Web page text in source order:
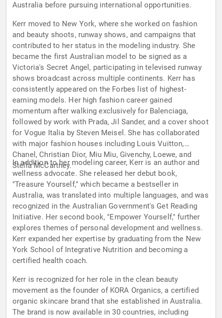
Australia before pursuing international opportunities.
Kerr moved to New York, where she worked on fashion
and beauty shoots, runway shows, and campaigns that
contributed to her status in the modeling industry. She
became the first Australian model to be signed as a
Victoria's Secret Angel, participating in televised runway
shows broadcast across multiple continents. Kerr has
consistently appeared on the Forbes list of highest-
earning models. Her high fashion career gained
momentum after walking exclusively for Balenciaga,
followed by work with Prada, Jil Sander, and a cover shoot
for Vogue Italia by Steven Meisel. She has collaborated
with major fashion houses including Louis Vuitton,
Chanel, Christian Dior, Miu Miu, Givenchy, Loewe, and
Stella McCartney.
In addition to her modeling career, Kerr is an author and
wellness advocate. She released her debut book,
"Treasure Yourself," which became a bestseller in
Australia, was translated into multiple languages, and was
recognized in the Australian Government's Get Reading
Initiative. Her second book, "Empower Yourself," further
explores themes of personal development and wellness.
Kerr expanded her expertise by graduating from the New
York School of Integrative Nutrition and becoming a
certified health coach.
Kerr is recognized for her role in the clean beauty
movement as the founder of KORA Organics, a certified
organic skincare brand that she established in Australia.
The brand is now available in 30 countries, including